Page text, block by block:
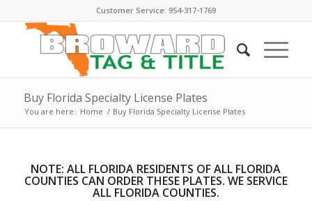
Customer Service: 954-317-1769
Buy Florida Specialty License Plates
You are here: Home / Buy Florida Specialty License Plates
NOTE:ALL FLORIDA RESIDENTS OF ALL FLORIDA
COUNTIES CAN ORDER THESE PLATES. WE SERVICE
ALL FLORIDA COUNTIES.